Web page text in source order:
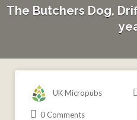
The Butchers Dog,
UK Micropubs
0 Comments